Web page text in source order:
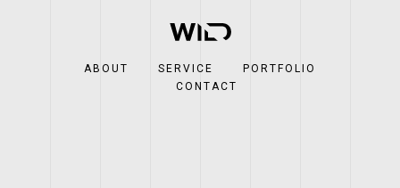
ABOUT SERVICE
PORTFOLIO
CONTACT